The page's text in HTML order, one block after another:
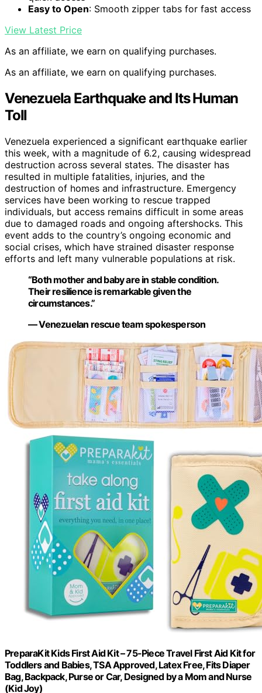
Easy to Open: Smooth zipper tabs for fast access
View Latest Price
As an affiliate, we earn on qualifying purchases.
As an affiliate, we earn on qualifying purchases.
Venezuela Earthquake and Its Human
Toll
Venezuela experienced a significant earthquake earlier
this week, with a magnitude of 6.2, causing widespread
destruction across several states. The disaster has
resulted in multiple fatalities, injuries, and the
destruction of homes and infrastructure. Emergency
services have been working to rescue trapped
individuals, but access remains difficult in some areas
due to damaged roads and ongoing aftershocks. This
event adds to the country’s ongoing economic and
social crises, which have strained disaster response
efforts and left many vulnerable populations at risk.
“Both mother and baby are in stable condition.
Their resilience is remarkable given the
circumstances.”
— Venezuelan rescue team spokesperson
PreparaKit Kids First Aid Kit – 75-Piece Travel First Aid Kit for
Toddlers and Babies, TSA Approved, Latex Free, Fits Diaper
Bag, Backpack, Purse or Car, Designed by a Mom and Nurse
(Kid Joy)